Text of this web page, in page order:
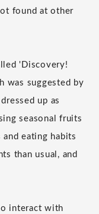
found at other
'Discovery!
was suggested by
up as
seasonal fruits
eating habits
than usual, and
interact with